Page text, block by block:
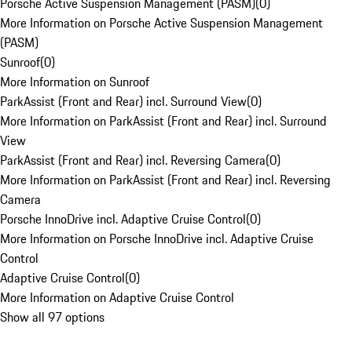
More Information on Porsche Active Suspension Management
(PASM)
Sunroof(0)
More Information on Sunroof
ParkAssist (Front and Rear) incl. Surround View(0)
More Information on ParkAssist (Front and Rear) incl. Surround
View
ParkAssist (Front and Rear) incl. Reversing Camera(0)
More Information on ParkAssist (Front and Rear) incl. Reversing
Camera
Porsche InnoDrive incl. Adaptive Cruise Control(0)
More Information on Porsche InnoDrive incl. Adaptive Cruise
Control
Adaptive Cruise Control(0)
More Information on Adaptive Cruise Control
Show all 97 options